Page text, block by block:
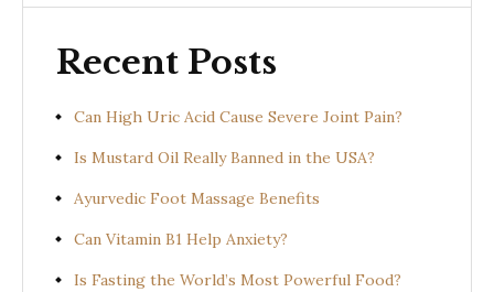
Recent Posts
Can High Uric Acid Cause Severe Joint Pain?
Is Mustard Oil Really Banned in the USA?
Ayurvedic Foot Massage Benefits
Can Vitamin B1 Help Anxiety?
Is Fasting the World’s Most Powerful Food?